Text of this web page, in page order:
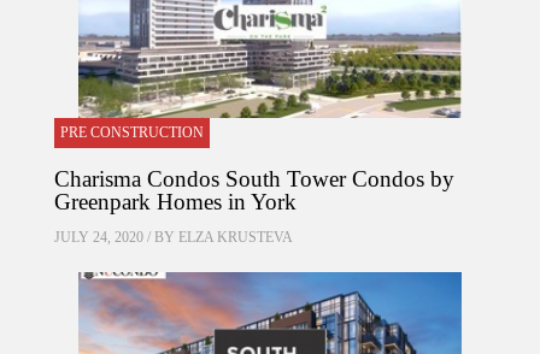
PRE CONSTRUCTION
Charisma Condos South Tower Condos by
Greenpark Homes in York
JULY 24, 2020 / BY ELZA KRUSTEVA